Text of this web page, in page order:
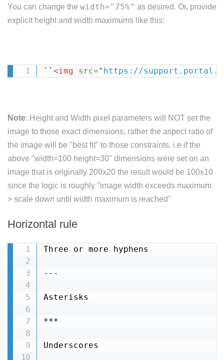
You can change the width="75%" as desired. Or, provide
explicit height and width maximums like this:
`` <img src=" https://
Note: Height and Width pixel parameters will NOT set the
image to those exact dimensions, rather the aspect ratio of
the image will be "best fit" to those constraints. i.e if the
above "width=100 height=30" dimensions were set on an
image that is originally 200x20 the result would be 100x10
since the logic is roughly "image width exceeds maximum
> scale down until width maximum is reached"
Horizontal rule
Three or more hyphens
---
Asterisks
***
Underscores